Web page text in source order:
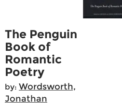
The Penguin
Book of
Romantic
Poetry
by: Wordsworth,
Jonathan